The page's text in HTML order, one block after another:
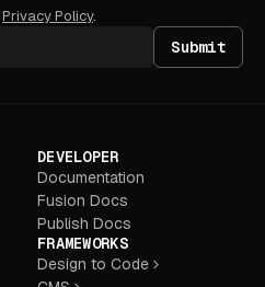
Privacy Policy.
Submit
DEVELOPER
Documentation
Fusion Docs
Publish Docs
FRAMEWORKS
Design to Code